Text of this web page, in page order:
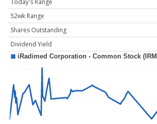
Today's Range
52wk Range
Shares Outstanding
Dividend Yield